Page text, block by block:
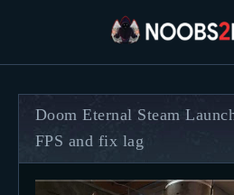
FEATURED
BEST OF
Doom Eternal Steam
FPS and fix lag